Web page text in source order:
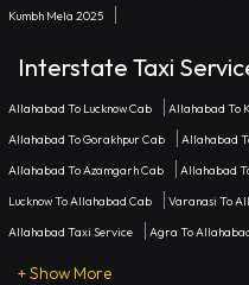
Kumbh Mela 2025
Interstate Taxi
Allahabad To Lucknow Cab Allahabad To
Allahabad To Gorakhpur Cab
Allahabad
Allahabad To Azamgarh Cab
Allahabad
Lucknow To Allahabad Cab
Varanasi To
Allahabad Taxi Service
Agra To
+ Show More